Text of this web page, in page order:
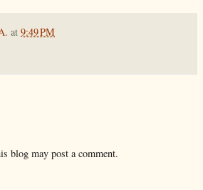
at 9:49 PM
blog may post a comment.